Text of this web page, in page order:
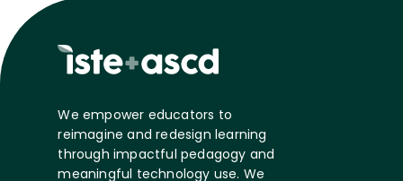
We empower educators to
reimagine and redesign learning
through impactful pedagogy and
meaningful technology use. We